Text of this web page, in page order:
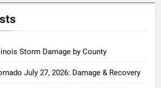
Storm Damage by County
July 27, 2026: Damage & Recovery